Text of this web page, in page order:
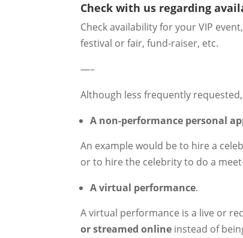
Check with us regarding
Check availability for your VIP
festival or fair, fund-raiser, etc.
—–
Although less frequently
A non-performance personal
An example would be to hire a
or to hire the celebrity to do a
A virtual performance.
A virtual performance is a live or
or streamed online instead of